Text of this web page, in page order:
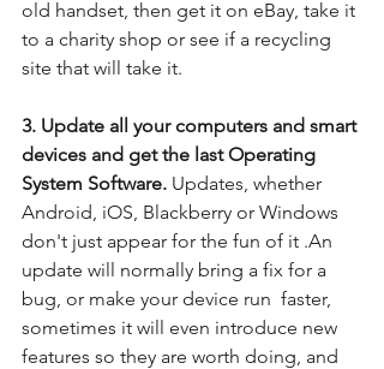
old handset, then get it on eBay, take it
to a charity shop or see if a recycling
site that will take it.
3. Update all your computers and smart
devices and get the last Operating
System Software. Updates, whether
Android, iOS, Blackberry or Windows
don't just appear for the fun of it .An
update will normally bring a fix for a
bug, or make your device run  faster,
sometimes it will even introduce new
features so they are worth doing, and